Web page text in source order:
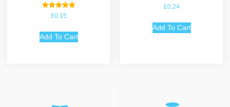
Rated
5.00
£0.15
Add To Cart
£0.24
Add To Cart